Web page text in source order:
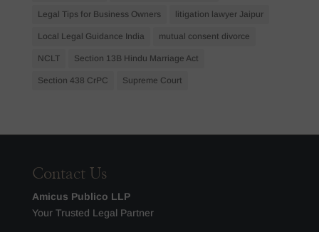
Legal Tips for Business Owners litigation lawyer Jaipur
Local Legal Guidance India mutual consent divorce
NCLT Section 13B Hindu Marriage Act
Section 438 CrPC Supreme Court
Contact Us
Amicus Publico LLP
Your Trusted Legal Partner